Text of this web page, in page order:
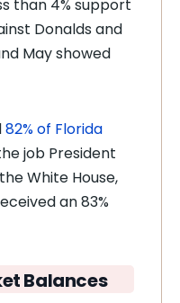
than 4% support
Donalds and
May showed
82% of Florida
job President
White House,
an 83%
Balances